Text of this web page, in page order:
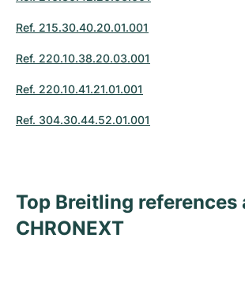
Ref. 215.30.40.20.01.001
Ref. 220.10.38.20.03.001
Ref. 220.10.41.21.01.001
Ref. 304.30.44.52.01.001
Top Breitling references
CHRONEXT